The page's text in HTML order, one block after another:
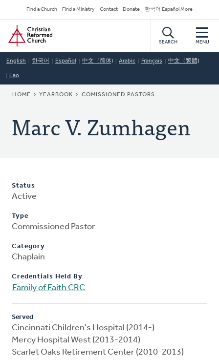
to
main
content
Secondary
Navigation
Find a Church Find a Ministry Contact Donate 한국어 Español More
Home
SEARCH MENU
English 한국어 Español 中文（简体) Arabic Français 中文（繁體)
Lao
BREADCRUMB
HOME YEARBOOK COMISSIONED PASTORS
Marc V. Zumhagen
Status
Active
Type
Commissioned Pastor
Category
Chaplain
Credentials Held By
Family of Faith CRC
Served
Cincinnati Children's Hospital (2014-)
Mercy Hospital West (2013-2014)
Scarlet Oaks Retirement Center (2010-2013)